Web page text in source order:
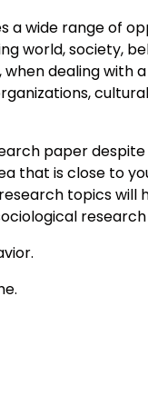
a wide range of
world, society,
dealing with
paper
that is close to
topics will